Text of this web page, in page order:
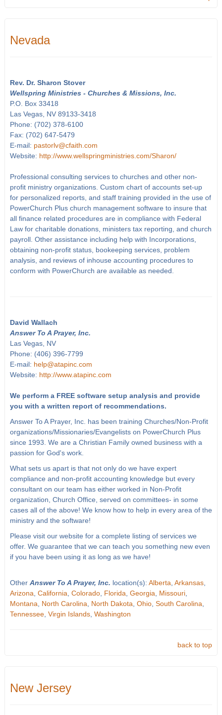
Nevada
Rev. Dr. Sharon Stover
Wellspring Ministries - Churches & Missions, Inc.
P.O. Box 33418
Las Vegas, NV 89133-3418
Phone: (702) 378-6100
Fax: (702) 647-5479
E-mail: pastorlv@cfaith.com
Website: http://www.wellspringministries.com/Sharon/
Professional consulting services to churches and other non-
profit ministry organizations. Custom chart of accounts set-up
for personalized reports, and staff training provided in the use of
PowerChurch Plus church management software to insure that
all finance related procedures are in compliance with Federal
Law for charitable donations, ministers tax reporting, and church
payroll. Other assistance including help with Incorporations,
obtaining non-profit status, bookeeping services, problem
analysis, and reviews of inhouse accounting procedures to
conform with PowerChurch are available as needed.
David Wallach
Answer To A Prayer, Inc.
Las Vegas, NV
Phone: (406) 396-7799
E-mail: help@atapinc.com
Website: http://www.atapinc.com
We perform a FREE software setup analysis and provide
you with a written report of recommendations.
Answer To A Prayer, Inc. has been training Churches/Non-Profit
organizations/Missionaries/Evangelists on PowerChurch Plus
since 1993. We are a Christian Family owned business with a
passion for God's work.
What sets us apart is that not only do we have expert
compliance and non-profit accounting knowledge but every
consultant on our team has either worked in Non-Profit
organization, Church Office, served on committees- in some
cases all of the above! We know how to help in every area of the
ministry and the software!
Please visit our website for a complete listing of services we
offer. We guarantee that we can teach you something new even
if you have been using it as long as we have!
Other Answer To A Prayer, Inc. location(s): Alberta Arkansas,
Arizona California Colorado, Florida Georgia Missouri,
Montana
North Carolina North Dakota Ohio, South Carolina
Tennessee, Virgin Islands, Washington
back to top
New Jersey